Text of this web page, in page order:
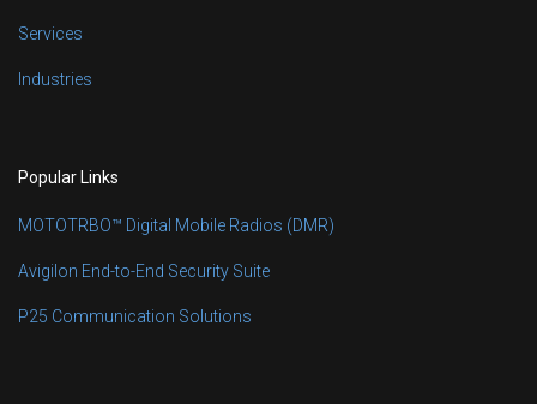
Services
Industries
Popular Links
MOTOTRBO™ Digital Mobile Radios (DMR)
Avigilon End-to-End Security Suite
P25 Communication Solutions